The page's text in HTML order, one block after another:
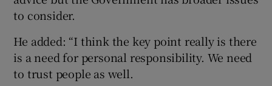
to consider.
He added: “I think the key point really is there
is a need for personal responsibility. We need
to trust people as well.